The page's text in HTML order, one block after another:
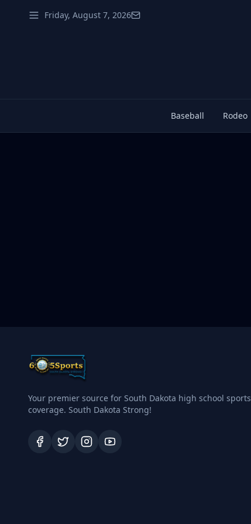
Friday, August 7, 2026
Baseball Rodeo
Your premier source for South Dakota high school sports
coverage. South Dakota Strong!